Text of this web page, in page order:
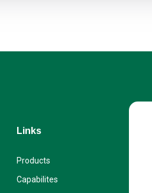
Links
Products
Capabilites